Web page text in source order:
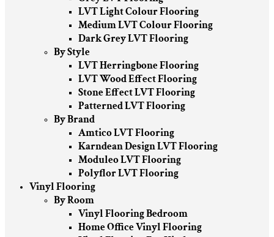
LVT Light Colour Flooring
Medium LVT Colour Flooring
Dark Grey LVT Flooring
By Style
LVT Herringbone Flooring
LVT Wood Effect Flooring
Stone Effect LVT Flooring
Patterned LVT Flooring
By Brand
Amtico LVT Flooring
Karndean Design LVT Flooring
Moduleo LVT Flooring
Polyflor LVT Flooring
Vinyl Flooring
By Room
Vinyl Flooring Bedroom
Home Office Vinyl Flooring